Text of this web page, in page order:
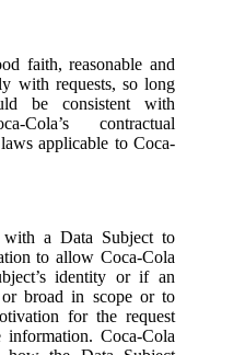
faith, reasonable and
with requests, so long
be consistent with
Cola’s contractual
applicable to Coca-
with a Data Subject to
to allow Coca-Cola
identity or if an
or broad in scope or to
for the request
Coca-Cola